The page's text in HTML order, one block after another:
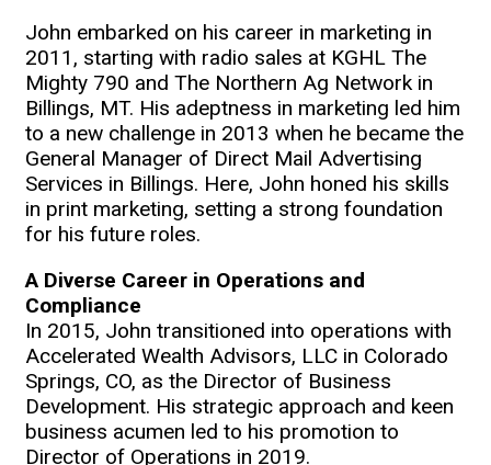
John embarked on his career in marketing in
2011, starting with radio sales at KGHL The
Mighty 790 and The Northern Ag Network in
Billings, MT. His adeptness in marketing led him
to a new challenge in 2013 when he became the
General Manager of Direct Mail Advertising
Services in Billings. Here, John honed his skills
in print marketing, setting a strong foundation
for his future roles.
A Diverse Career in Operations and
Compliance
In 2015, John transitioned into operations with
Accelerated Wealth Advisors, LLC in Colorado
Springs, CO, as the Director of Business
Development. His strategic approach and keen
business acumen led to his promotion to
Director of Operations in 2019.